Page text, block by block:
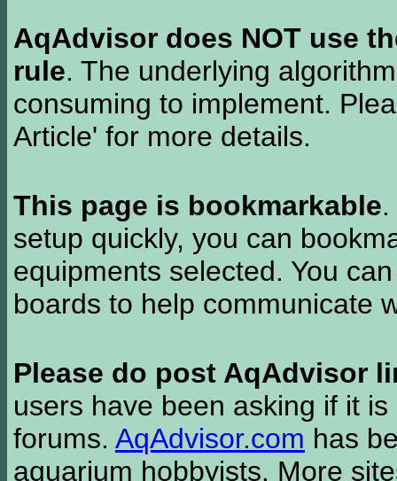
AqAdvisor does NOT use
rule. The underlying
consuming to implement.
Article' for more details.
This page is bookmarkable
setup quickly, you can
equipments selected. You
boards to help communicate
Please do post AqAdvisor
users have been asking if it
forums. AqAdvisor.com has
aquarium hobbyists. More